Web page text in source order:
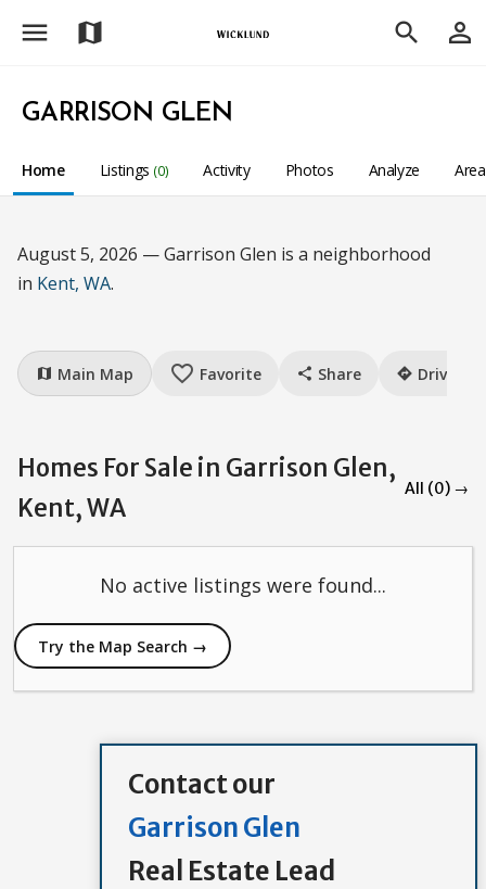
menu map search person_outline
GARRISON GLEN
Home Listings (0) Activity Photos Analyze
August 5, 2026 — Garrison Glen is a neighborhood
in Kent, WA.
map Main Map favorite_border Favorite share Share directions Drive
Homes For Sale in Garrison Glen,
Kent, WA
All (0) →
No active listings were found...
Try the Map Search →
Contact our
Garrison Glen
Real Estate Lead